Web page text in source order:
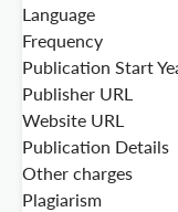
Language
Frequency
Publication Start
Publisher URL
Website URL
Publication Details
Other charges
Plagiarism